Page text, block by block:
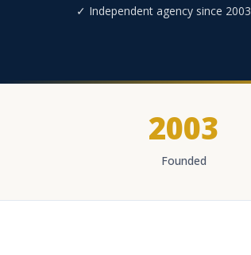
✓ Independent agency since 2003
2003
Founded